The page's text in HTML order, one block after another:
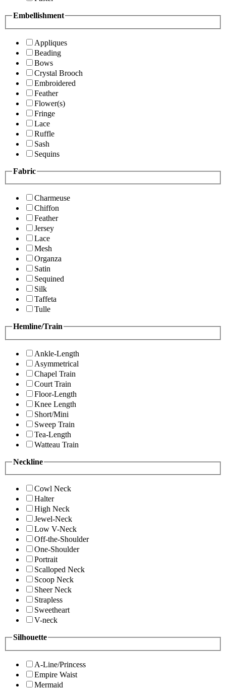
Embellishment
Appliques
Beading
Bows
Crystal Brooch
Embroidered
Feather
Flower(s)
Fringe
Lace
Ruffle
Sash
Sequins
Fabric
Charmeuse
Chiffon
Feather
Jersey
Lace
Mesh
Organza
Satin
Sequined
Silk
Taffeta
Tulle
Hemline/Train
Ankle-Length
Asymmetrical
Chapel Train
Court Train
Floor-Length
Knee Length
Short/Mini
Sweep Train
Tea-Length
Watteau Train
Neckline
Cowl Neck
Halter
High Neck
Jewel-Neck
Low V-Neck
Off-the-Shoulder
One-Shoulder
Portrait
Scalloped Neck
Scoop Neck
Sheer Neck
Strapless
Sweetheart
V-neck
Silhouette
A-Line/Princess
Empire Waist
Mermaid